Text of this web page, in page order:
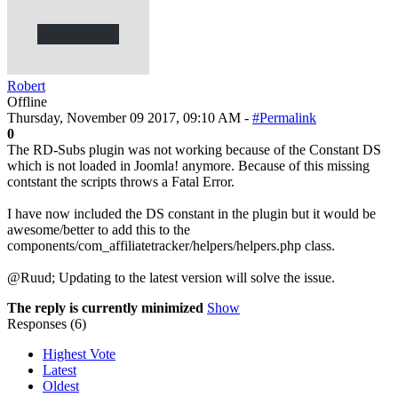
Robert
Offline
Thursday, November 09 2017, 09:10 AM - #Permalink
0
The RD-Subs plugin was not working because of the Constant DS
which is not loaded in Joomla! anymore. Because of this missing
contstant the scripts throws a Fatal Error.
I have now included the DS constant in the plugin but it would be
awesome/better to add this to the
components/com_affiliatetracker/helpers/helpers.php class.
@Ruud; Updating to the latest version will solve the issue.
The reply is currently minimized Show
Responses (6)
Highest Vote
Latest
Oldest